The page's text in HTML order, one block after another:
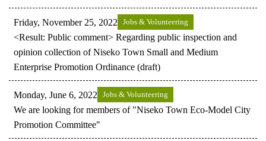
Friday, November 25, 2022 Jobs & Volunteering
<Result: Public comment> Regarding public inspection and
opinion collection of Niseko Town Small and Medium
Enterprise Promotion Ordinance (draft)
Monday, June 6, 2022 Jobs & Volunteering
We are looking for members of "Niseko Town Eco-Model City
Promotion Committee"